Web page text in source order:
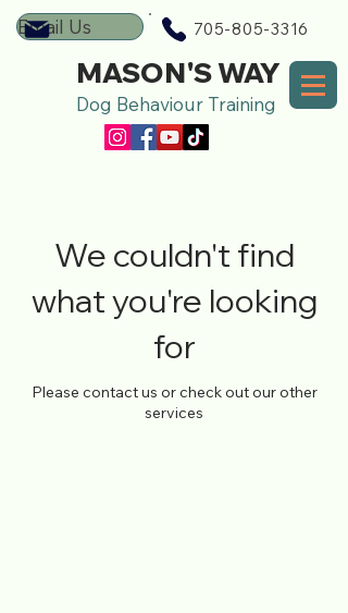
Dog Behaviour Training
705-805-3316
MASON'S WAY
Email Us
We couldn't find
what you're looking
for
Please contact us or check out our other
services